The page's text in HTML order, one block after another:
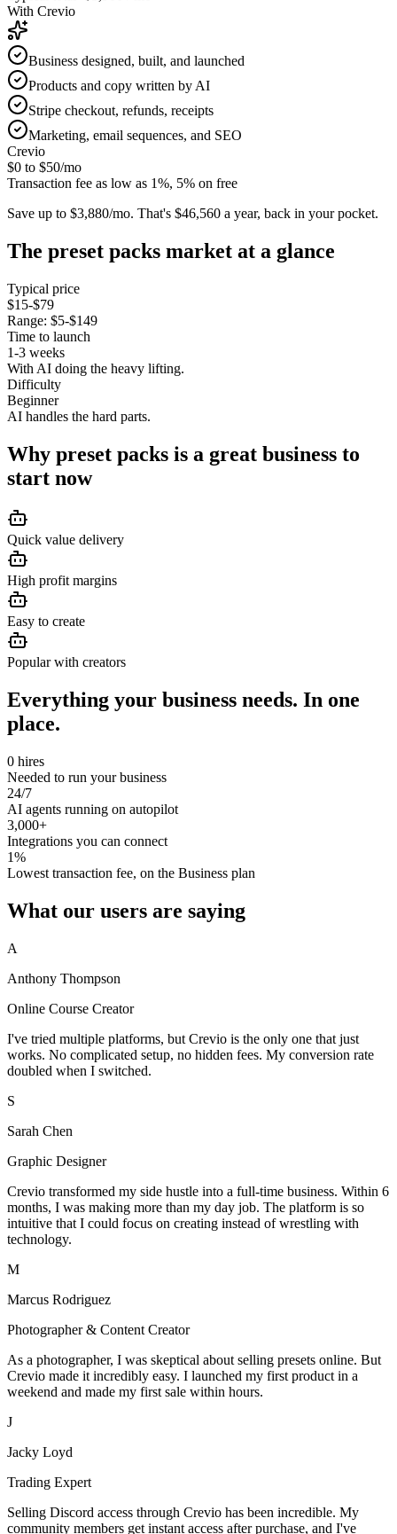
With Crevio
Business designed, built, and launched
Products and copy written by AI
Stripe checkout, refunds, receipts
Marketing, email sequences, and SEO
Crevio
$0 to $50/mo
Transaction fee as low as 1%, 5% on free
Save up to $3,880/mo. That's $46,560 a year, back in your pocket.
The preset packs market at a glance
Typical price
$15-$79
Range: $5-$149
Time to launch
1-3 weeks
With AI doing the heavy lifting.
Difficulty
Beginner
AI handles the hard parts.
Why preset packs is a great business to
start now
Quick value delivery
High profit margins
Easy to create
Popular with creators
Everything your business needs. In one
place.
0 hires
Needed to run your business
24/7
AI agents running on autopilot
3,000+
Integrations you can connect
1%
Lowest transaction fee, on the Business plan
What our users are saying
A
Anthony Thompson
Online Course Creator
I've tried multiple platforms, but Crevio is the only one that just
works. No complicated setup, no hidden fees. My conversion rate
doubled when I switched.
S
Sarah Chen
Graphic Designer
Crevio transformed my side hustle into a full-time business. Within 6
months, I was making more than my day job. The platform is so
intuitive that I could focus on creating instead of wrestling with
technology.
M
Marcus Rodriguez
Photographer & Content Creator
As a photographer, I was skeptical about selling presets online. But
Crevio made it incredibly easy. I launched my first product in a
weekend and made my first sale within hours.
J
Jacky Loyd
Trading Expert
Selling Discord access through Crevio has been incredible. My
community members get instant access after purchase, and I've